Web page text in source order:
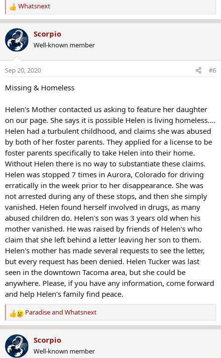
R
e
a
c
t
n
s
Whatsnext
Scorpio
Well-known member
Sep 20, 2020 #6
Missing & Homeless
Helen's Mother contacted us asking to feature her daughter
on our page. She says it is possible Helen is living homeless....
Helen had a turbulent childhood, and claims she was abused
by both of her foster parents. They applied for a license to be
foster parents specifically to take Helen into their home.
Without Helen there is no way to substantiate these claims.
Helen was stopped 7 times in Aurora, Colorado for driving
erratically in the week prior to her disappearance. She was
not arrested during any of these stops, and then she simply
vanished. Helen found herself involved in drugs, as many
abused children do. Helen's son was 3 years old when his
mother vanished. He was raised by friends of Helen's who
claim that she left behind a letter leaving her son to them.
Helen's mother has made several requests to see the letter,
but every request has been denied. Helen Tucker was last
seen in the downtown Tacoma area, but she could be
anywhere. Please, if you have any information, come forward
and help Helen's family find peace.
R
e
a
c
t
Paradiseand Whatsnext
Scorpio
Well-known member